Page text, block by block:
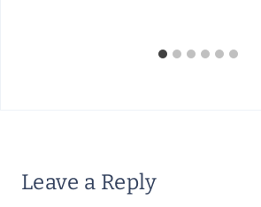
Leave a Reply